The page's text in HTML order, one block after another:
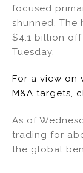
focused
shunned. The
$4.1 billion
Tuesday.
For a view on
M&A targets,
As of
trading for
the global